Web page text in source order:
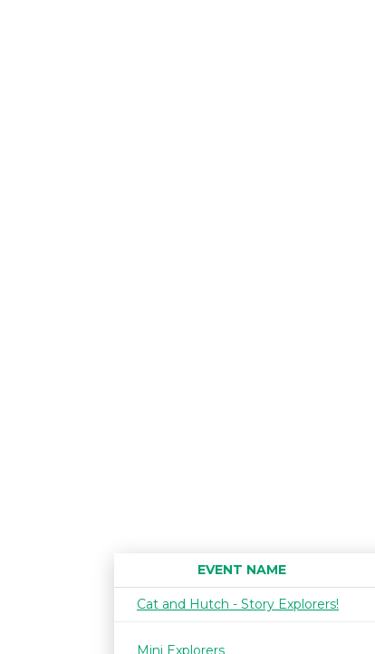
EVENT NAME
Cat and Hutch - Story Explorers!
Mini Explorers